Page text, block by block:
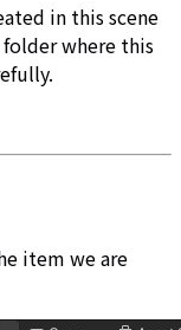
in this scene
where this
item we are